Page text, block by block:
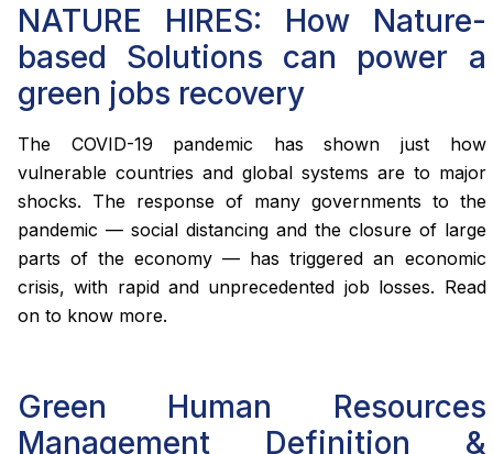
NATURE HIRES: How Nature-
based Solutions can power a
green jobs recovery
The COVID-19 pandemic has shown just how
vulnerable countries and global systems are to major
shocks. The response of many governments to the
pandemic — social distancing and the closure of large
parts of the economy — has triggered an economic
crisis, with rapid and unprecedented job losses. Read
on to know more.
Green Human Resources
Management Definition &